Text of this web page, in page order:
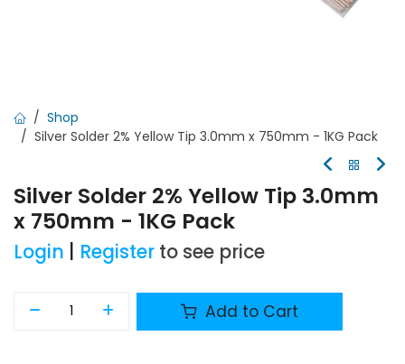
Shop
Silver Solder 2% Yellow Tip 3.0mm x 750mm - 1KG Pack
Silver Solder 2% Yellow Tip 3.0mm
x 750mm - 1KG Pack
Login Register to see price
Add to Cart